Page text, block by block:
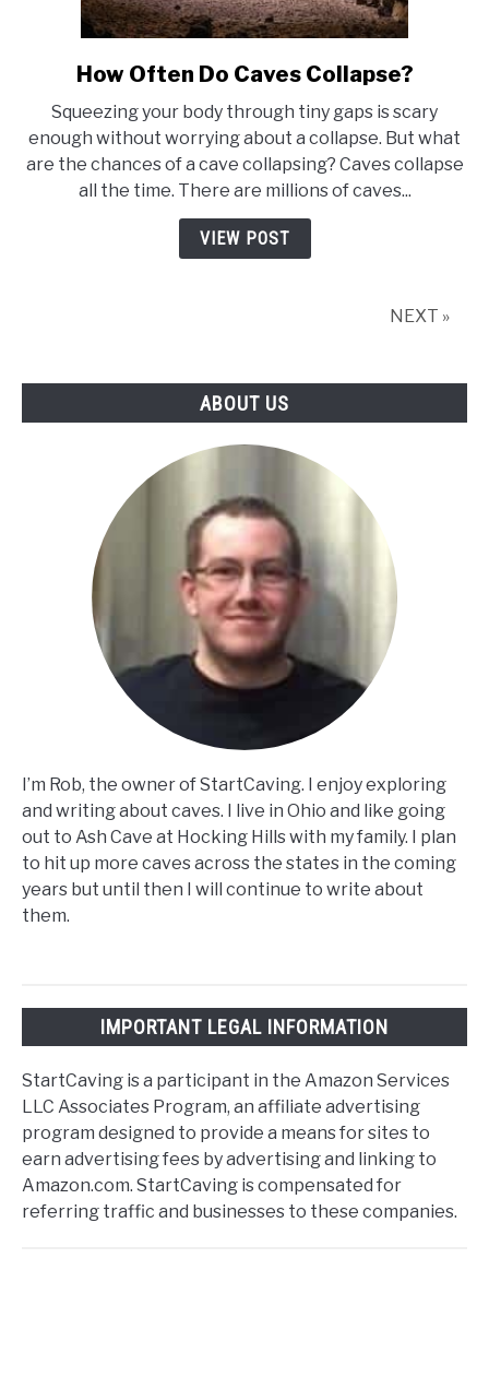
link
How
Often
Do
Caves
Collapse?
How Often Do Caves Collapse?
Squeezing your body through tiny gaps is scary
enough without worrying about a collapse. But what
are the chances of a cave collapsing? Caves collapse
all the time. There are millions of caves...
VIEW POST
NEXT »
ABOUT US
I’m Rob, the owner of StartCaving. I enjoy exploring
and writing about caves. I live in Ohio and like going
out to Ash Cave at Hocking Hills with my family. I plan
to hit up more caves across the states in the coming
years but until then I will continue to write about
them.
IMPORTANT LEGAL INFORMATION
StartCaving is a participant in the Amazon Services
LLC Associates Program, an affiliate advertising
program designed to provide a means for sites to
earn advertising fees by advertising and linking to
Amazon.com. StartCaving is compensated for
referring traffic and businesses to these companies.